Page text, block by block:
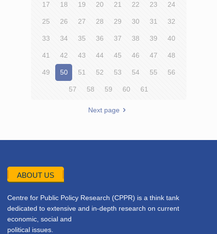
17 18 19 20 21 22 23 24
25 26 27 28 29 30 31 32
33 34 35 36 37 38 39 40
41 42 43 44 45 46 47 48
49 50 51 52 53 54 55 56
57 58 59 60 61
Next page
ABOUT US
Centre for Public Policy Research (CPPR) is a think tank
dedicated to extensive and in-depth research on current
economic, social and
political issues.